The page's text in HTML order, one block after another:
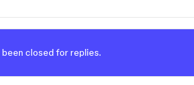
been closed for replies.